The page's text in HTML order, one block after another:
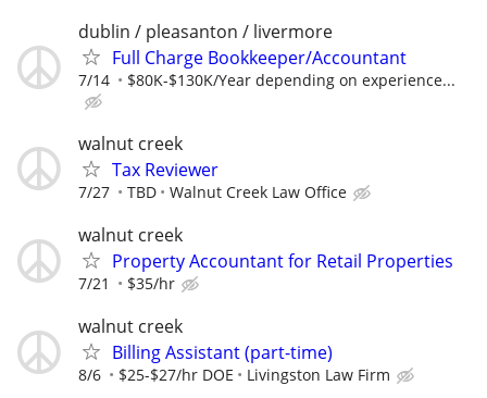
dublin / pleasanton / livermore
Full Charge Bookkeeper/Accountant
7/14 $80K-$130K/Year depending on experience...
walnut creek
Tax Reviewer
7/27 TBD Walnut Creek Law Office
walnut creek
Property Accountant for Retail Properties
7/21 $35/hr
walnut creek
Billing Assistant (part-time)
8/6 $25-$27/hr DOE Livingston Law Firm